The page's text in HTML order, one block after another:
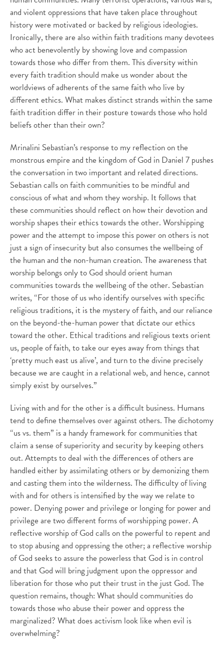
and violent oppressions that have taken place throughout
history were motivated or backed by religious ideologies.
Ironically, there are also within faith traditions many devotees
who act benevolently by showing love and compassion
towards those who differ from them. This diversity within
every faith tradition should make us wonder about the
worldviews of adherents of the same faith who live by
different ethics. What makes distinct strands within the same
faith tradition differ in their posture towards those who hold
beliefs other than their own?
Mrinalini Sebastian’s response to my reflection on the
monstrous empire and the kingdom of God in Daniel 7 pushes
the conversation in two important and related directions.
Sebastian calls on faith communities to be mindful and
conscious of what and whom they worship. It follows that
these communities should reflect on how their devotion and
worship shapes their ethics towards the other. Worshipping
power and the attempt to impose this power on others is not
just a sign of insecurity but also consumes the wellbeing of
the human and the non-human creation. The awareness that
worship belongs only to God should orient human
communities towards the wellbeing of the other. Sebastian
writes, “For those of us who identify ourselves with specific
religious traditions, it is the mystery of faith, and our reliance
on the beyond-the-human power that dictate our ethics
toward the other. Ethical traditions and religious texts orient
us, people of faith, to take our eyes away from things that
‘pretty much east us alive’, and turn to the divine precisely
because we are caught in a relational web, and hence, cannot
simply exist by ourselves.”
Living with and for the other is a difficult business. Humans
tend to define themselves over against others. The dichotomy
“us vs. them” is a handy framework for communities that
claim a sense of superiority and security by keeping others
out. Attempts to deal with the differences of others are
handled either by assimilating others or by demonizing them
and casting them into the wilderness. The difficulty of living
with and for others is intensified by the way we relate to
power. Denying power and privilege or longing for power and
privilege are two different forms of worshipping power. A
reflective worship of God calls on the powerful to repent and
to stop abusing and oppressing the other; a reflective worship
of God seeks to assure the powerless that God is in control
and that God will bring judgment upon the oppressor and
liberation for those who put their trust in the just God. The
question remains, though: What should communities do
towards those who abuse their power and oppress the
marginalized? What does activism look like when evil is
overwhelming?